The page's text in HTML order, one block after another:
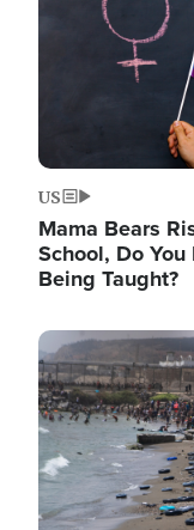
US
Mama Bears
School, Do
Being Taught?
Image